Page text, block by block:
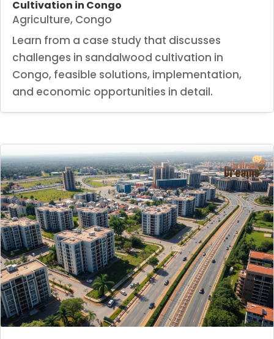
Cultivation in Congo
Agriculture, Congo
Learn from a case study that discusses
challenges in sandalwood cultivation in
Congo, feasible solutions, implementation,
and economic opportunities in detail.